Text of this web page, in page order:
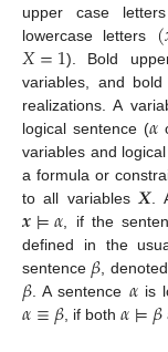
upper case
lowercase letters (
𝑋=1). Bold
variables, and
realizations. A
logical sentence (𝛼
variables and
a formula or
to all variables 𝑿 .
𝒙⊨𝛼 , if the
defined in the
sentence 𝛽 , denoted
𝛽 . A sentence 𝛼is
𝛼≡𝛽 , if both𝛼⊨𝛽